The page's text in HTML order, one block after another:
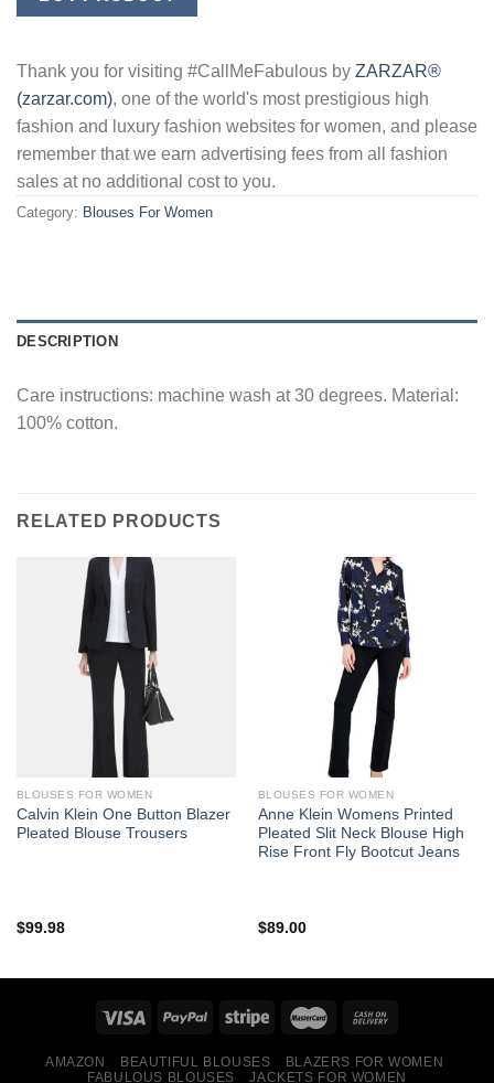
$127.00.
Thank you for visiting #CallMeFabulous by ZARZAR®
(zarzar.com), one of the world's most prestigious high
fashion and luxury fashion websites for women, and please
remember that we earn advertising fees from all fashion
sales at no additional cost to you.
Category: Blouses For Women
DESCRIPTION
Care instructions: machine wash at 30 degrees. Material:
100% cotton.
RELATED PRODUCTS
BLOUSES FOR WOMEN
Calvin Klein One Button Blazer
Pleated Blouse Trousers
$99.98
BLOUSES FOR WOMEN
Anne Klein Womens Printed
Pleated Slit Neck Blouse High
Rise Front Fly Bootcut Jeans
$89.00
AMAZON BEAUTIFUL BLOUSES
BLAZERS FOR WOMEN
FABULOUS BLOUSES
JACKETS FOR WOMEN